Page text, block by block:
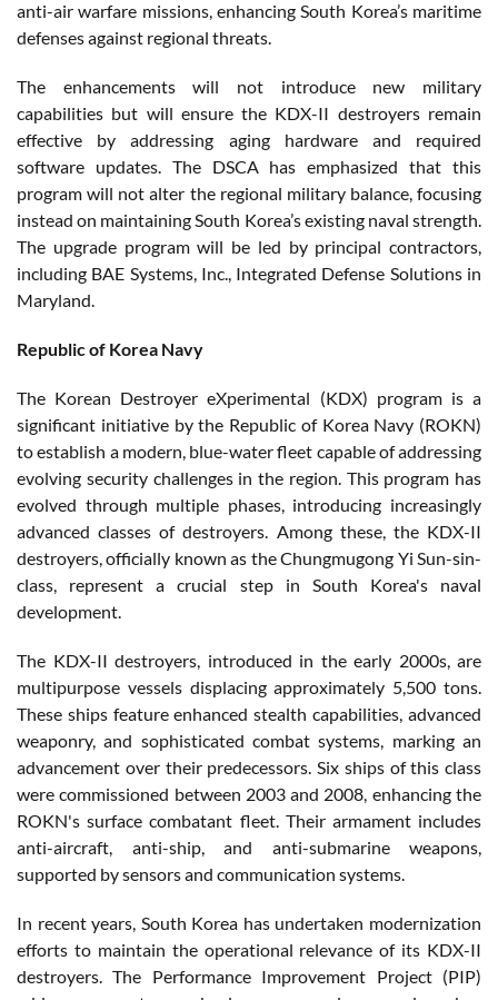
anti-air warfare missions, enhancing South Korea’s maritime
defenses against regional threats.
The enhancements will not introduce new military
capabilities but will ensure the KDX-II destroyers remain
effective by addressing aging hardware and required
software updates. The DSCA has emphasized that this
program will not alter the regional military balance, focusing
instead on maintaining South Korea’s existing naval strength.
The upgrade program will be led by principal contractors,
including BAE Systems, Inc., Integrated Defense Solutions in
Maryland.
Republic of Korea Navy
The Korean Destroyer eXperimental (KDX) program is a
significant initiative by the Republic of Korea Navy (ROKN)
to establish a modern, blue-water fleet capable of addressing
evolving security challenges in the region. This program has
evolved through multiple phases, introducing increasingly
advanced classes of destroyers. Among these, the KDX-II
destroyers, officially known as the Chungmugong Yi Sun-sin-
class, represent a crucial step in South Korea's naval
development.
The KDX-II destroyers, introduced in the early 2000s, are
multipurpose vessels displacing approximately 5,500 tons.
These ships feature enhanced stealth capabilities, advanced
weaponry, and sophisticated combat systems, marking an
advancement over their predecessors. Six ships of this class
were commissioned between 2003 and 2008, enhancing the
ROKN's surface combatant fleet. Their armament includes
anti-aircraft, anti-ship, and anti-submarine weapons,
supported by sensors and communication systems.
In recent years, South Korea has undertaken modernization
efforts to maintain the operational relevance of its KDX-II
destroyers. The Performance Improvement Project (PIP)